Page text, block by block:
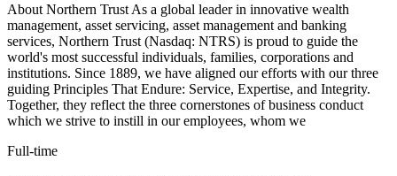
About Northern Trust As a global leader in innovative wealth
management, asset servicing, asset management and banking
services, Northern Trust (Nasdaq: NTRS) is proud to guide the
world's most successful individuals, families, corporations and
institutions. Since 1889, we have aligned our efforts with our three
guiding Principles That Endure: Service, Expertise, and Integrity.
Together, they reflect the three cornerstones of business conduct
which we strive to instill in our employees, whom we
Full-time